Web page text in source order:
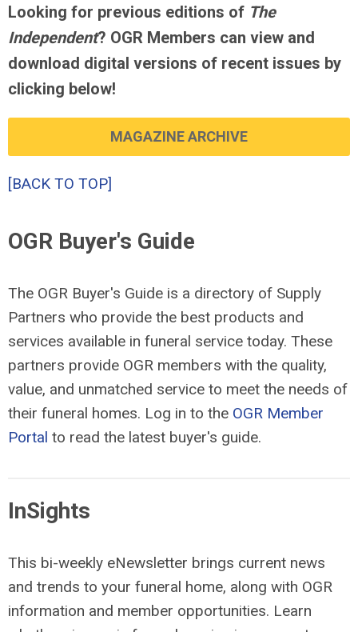
Looking for previous editions of The
Independent? OGR Members can view and
download digital versions of recent issues by
clicking below!
MAGAZINE ARCHIVE
[BACK TO TOP]
OGR Buyer's Guide
The OGR Buyer's Guide is a directory of Supply
Partners who provide the best products and
services available in funeral service today. These
partners provide OGR members with the quality,
value, and unmatched service to meet the needs of
their funeral homes. Log in to the OGR Member
Portal to read the latest buyer's guide.
InSights
This bi-weekly eNewsletter brings current news
and trends to your funeral home, along with OGR
information and member opportunities. Learn